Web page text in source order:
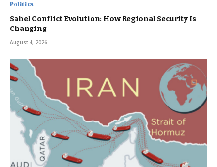
Politics
Sahel Conflict Evolution: How Regional Security Is
Changing
August 4, 2026